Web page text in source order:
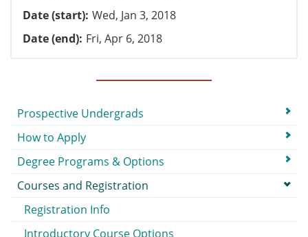
Date (start) Wed, Jan 3, 2018
Date (end) Fri, Apr 6, 2018
Submenu
Prospective Undergrads
How to Apply
Degree Programs & Options
Courses and Registration
Registration Info
Introductory Course Options